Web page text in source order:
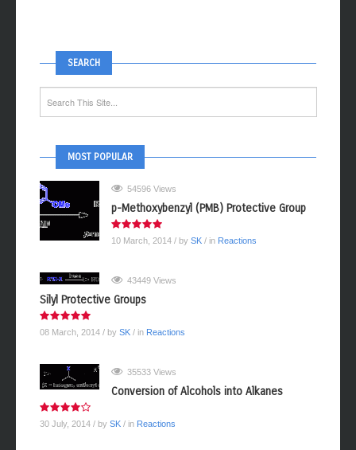
SEARCH
MOST POPULAR
54596 Views
p-Methoxybenzyl (PMB) Protective Group
10 March, 2014 / by SK / in Reactions
43449 Views
Silyl Protective Groups
08 March, 2014 / by SK / in Reactions
35533 Views
Conversion of Alcohols into Alkanes
30 July, 2014 / by SK / in Reactions